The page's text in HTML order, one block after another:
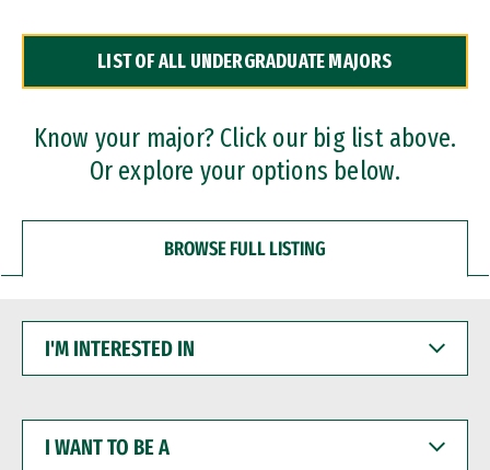
Dual Degree Programs
Professional Certificates
LIST OF ALL UNDERGRADUATE MAJORS
Know your major? Click our big list above.
Or explore your options below.
BROWSE FULL LISTING
INTERESTED
WANT